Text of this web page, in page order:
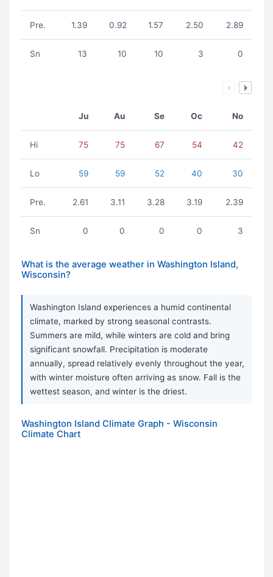
Pre. 1.39 0.92 1.57 2.50 2.89
Sn 13 10 10 3 0
Ju Au Se Oc No
Hi 75 75 67 54 42
Lo 59 59 52 40 30
Pre. 2.61 3.11 3.28 3.19 2.39
Sn 0 0 0 0 3
What is the average weather in Washington Island,
Wisconsin?
Washington Island experiences a humid continental
climate, marked by strong seasonal contrasts.
Summers are mild, while winters are cold and bring
significant snowfall. Precipitation is moderate
annually, spread relatively evenly throughout the year,
with winter moisture often arriving as snow. Fall is the
wettest season, and winter is the driest.
Washington Island Climate Graph - Wisconsin
Climate Chart